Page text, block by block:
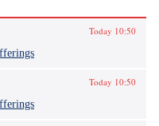
Today 10:50
Today 10:50